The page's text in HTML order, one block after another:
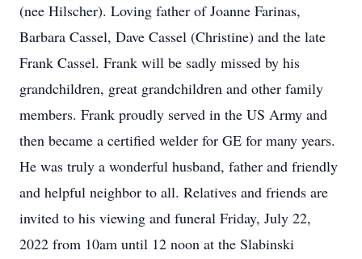
(nee Hilscher). Loving father of Joanne Farinas,
Barbara Cassel, Dave Cassel (Christine) and the late
Frank Cassel. Frank will be sadly missed by his
grandchildren, great grandchildren and other family
members. Frank proudly served in the US Army and
then became a certified welder for GE for many years.
He was truly a wonderful husband, father and friendly
and helpful neighbor to all. Relatives and friends are
invited to his viewing and funeral Friday, July 22,
2022 from 10am until 12 noon at the Slabinski